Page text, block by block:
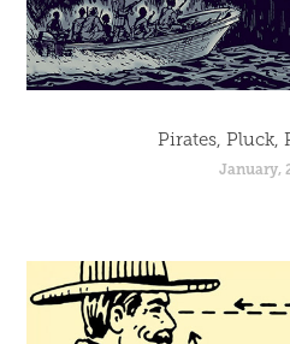
Pirates, Pluck,
January,